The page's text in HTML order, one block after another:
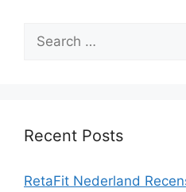
Search
for:
Recent Posts
RetaFit Nederland